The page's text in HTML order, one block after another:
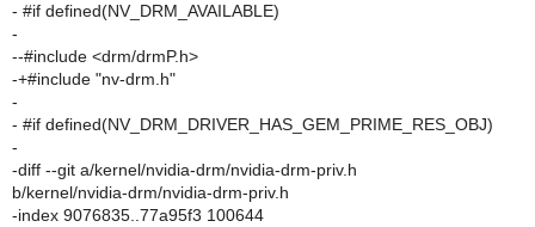
- #if defined(NV_DRM_AVAILABLE)
-
--#include <drm/drmP.h>
-+#include "nv-drm.h"
-
- #if defined(NV_DRM_DRIVER_HAS_GEM_PRIME_RES_OBJ)
-
-diff --git a/kernel/nvidia-drm/nvidia-drm-priv.h
b/kernel/nvidia-drm/nvidia-drm-priv.h
-index 9076835..77a95f3 100644